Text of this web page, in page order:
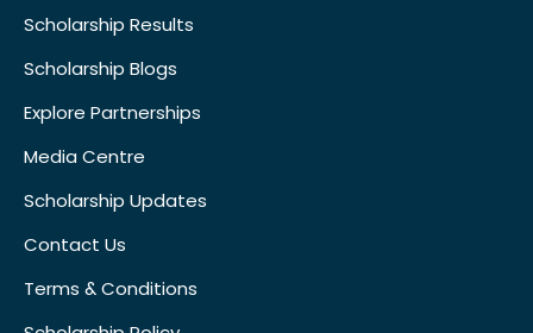
Scholarship Results
Scholarship Blogs
Explore Partnerships
Media Centre
Scholarship Updates
Contact Us
Terms & Conditions